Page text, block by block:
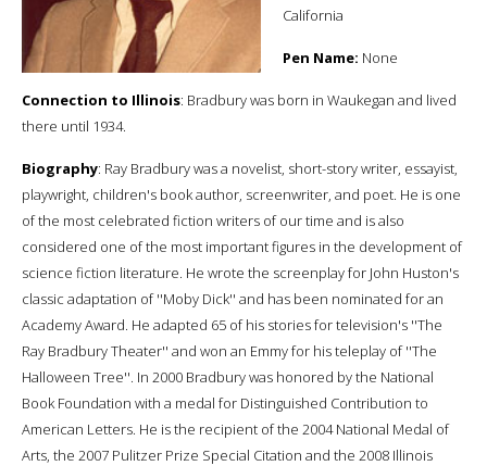
California
Pen Name: None
Connection to Illinois: Bradbury was born in Waukegan and lived
there until 1934.
Biography: Ray Bradbury was a novelist, short-story writer, essayist,
playwright, children's book author, screenwriter, and poet. He is one
of the most celebrated fiction writers of our time and is also
considered one of the most important figures in the development of
science fiction literature. He wrote the screenplay for John Huston's
classic adaptation of ''Moby Dick'' and has been nominated for an
Academy Award. He adapted 65 of his stories for television's ''The
Ray Bradbury Theater'' and won an Emmy for his teleplay of ''The
Halloween Tree''. In 2000 Bradbury was honored by the National
Book Foundation with a medal for Distinguished Contribution to
American Letters. He is the recipient of the 2004 National Medal of
Arts, the 2007 Pulitzer Prize Special Citation and the 2008 Illinois